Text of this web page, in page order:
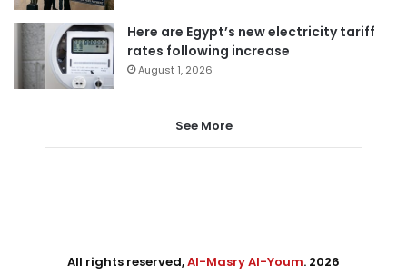
Here are Egypt’s new electricity tariff
rates following increase
August 1, 2026
See More
All rights reserved,Al-Masry Al-Youm. 2026